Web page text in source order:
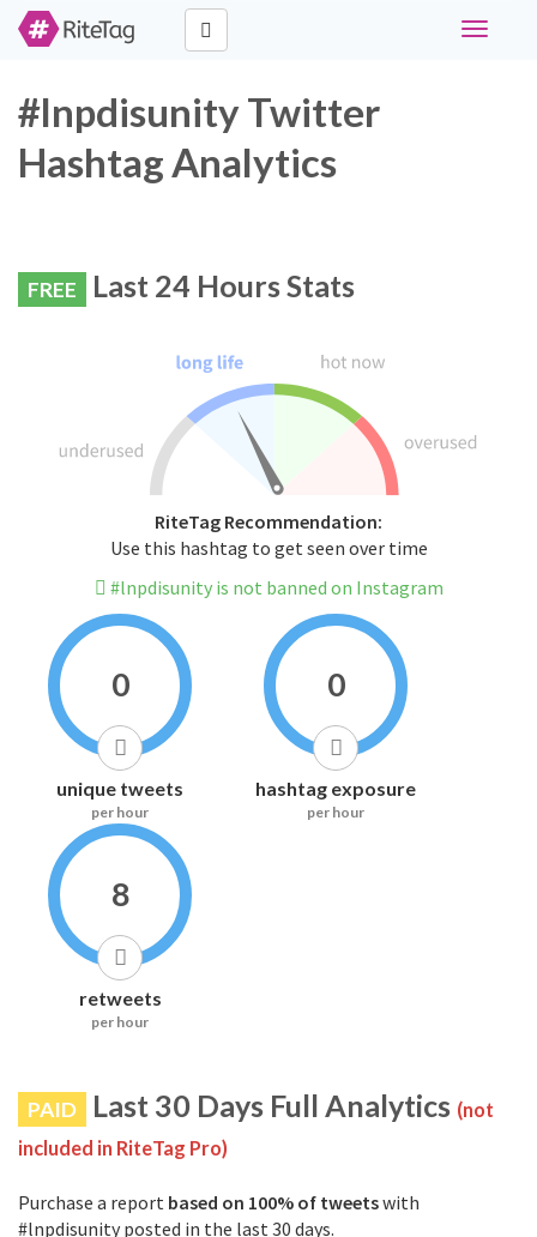
Toggle
#lnpdisunity Twitter
Hashtag Analytics
FREE Last 24 Hours Stats
RiteTag Recommendation:
Use this hashtag to get seen over time
#lnpdisunity is not banned on Instagram
0
unique tweets
per hour
0
hashtag exposure
per hour
8
retweets
per hour
PAID Last 30 Days Full Analytics (not
included in RiteTag Pro)
Purchase a report based on 100% of tweetswith
#lnpdisunity posted in the last 30 days.